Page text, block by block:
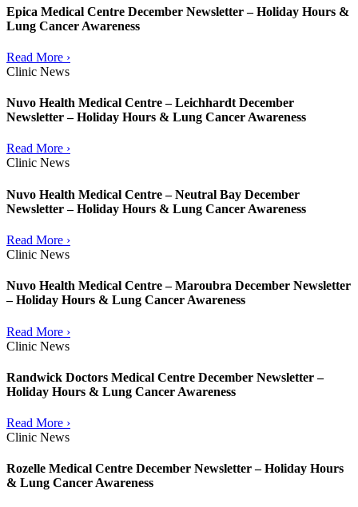
Epica Medical Centre December Newsletter – Holiday Hours &
Lung Cancer Awareness
Read More ›
Clinic News
Nuvo Health Medical Centre – Leichhardt December
Newsletter – Holiday Hours & Lung Cancer Awareness
Read More ›
Clinic News
Nuvo Health Medical Centre – Neutral Bay December
Newsletter – Holiday Hours & Lung Cancer Awareness
Read More ›
Clinic News
Nuvo Health Medical Centre – Maroubra December Newsletter
– Holiday Hours & Lung Cancer Awareness
Read More ›
Clinic News
Randwick Doctors Medical Centre December Newsletter –
Holiday Hours & Lung Cancer Awareness
Read More ›
Clinic News
Rozelle Medical Centre December Newsletter – Holiday Hours
& Lung Cancer Awareness